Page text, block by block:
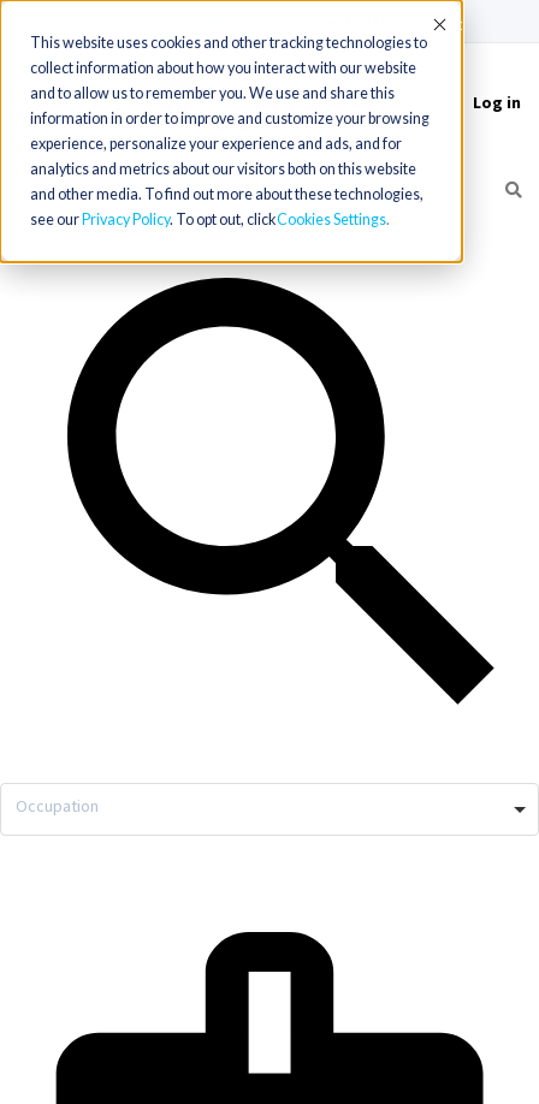
This website uses cookies and other tracking technologies to
collect information about how you interact with our website
and to allow us to remember you. We use and share this
information in order to improve and customize your browsing
experience, personalize your experience and ads, and for
analytics and metrics about our visitors both on this website
and other media. To find out more about these technologies,
see our Privacy Policy. To opt out, clickCookies Settings
Accept
Toggle
navigation
Log in
Occupation